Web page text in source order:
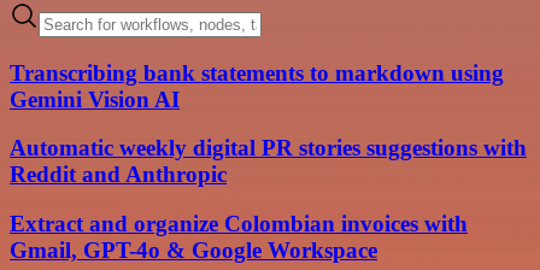
Transcribing bank statements to markdown using
Gemini Vision AI
Automatic weekly digital PR stories suggestions with
Reddit and Anthropic
Extract and organize Colombian invoices with
Gmail, GPT-4o & Google Workspace